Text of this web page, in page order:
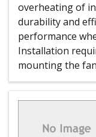
overheating of
durability and
performance
Installation
mounting the